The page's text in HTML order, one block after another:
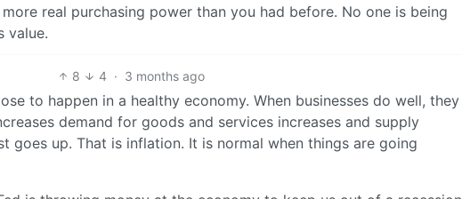
real purchasing power than you had before. No one is being
value.
8 4 · 3 months ago
to happen in a healthy economy. When businesses do well, they
demand for goods and services increases and supply
goes up. That is inflation. It is normal when things are going